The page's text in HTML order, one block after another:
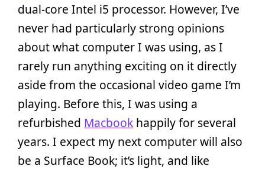
dual-core Intel i5 processor. However, I’ve
never had particularly strong opinions
about what computer I was using, as I
rarely run anything exciting on it directly
aside from the occasional video game I’m
playing. Before this, I was using a
refurbished Macbook happily for several
years. I expect my next computer will also
be a Surface Book; it’s light, and like